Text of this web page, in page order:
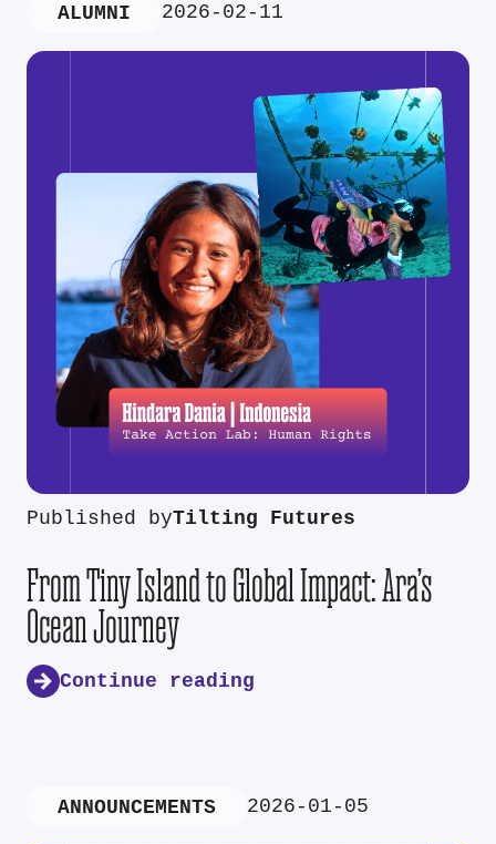
ALUMNI 2026-02-11
Published byTilting Futures
From Tiny Island to Global Impact: Ara’s
Ocean Journey
Continue reading
ANNOUNCEMENTS 2026-01-05